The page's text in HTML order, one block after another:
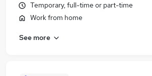
Temporary, full-time or part-time
Work from home
See more